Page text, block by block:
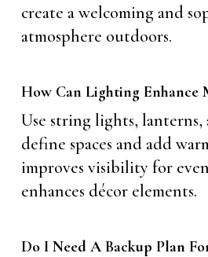
create a welcoming and
atmosphere outdoors.
How Can Lighting Enhance
Use string lights,
define spaces and add
improves visibility for
enhances décor elements.
Do I Need A Backup Plan